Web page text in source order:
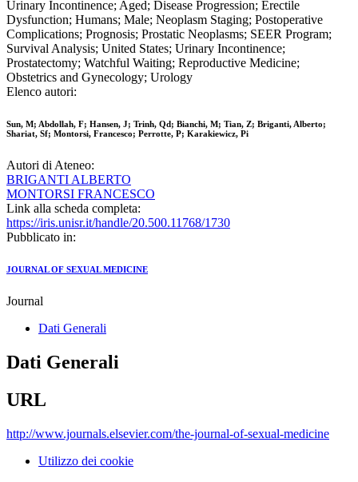
Urinary Incontinence; Aged; Disease Progression; Erectile
Dysfunction; Humans; Male; Neoplasm Staging; Postoperative
Complications; Prognosis; Prostatic Neoplasms; SEER Program;
Survival Analysis; United States; Urinary Incontinence;
Prostatectomy; Watchful Waiting; Reproductive Medicine;
Obstetrics and Gynecology; Urology
Elenco autori:
Sun, M; Abdollah, F; Hansen, J; Trinh, Qd; Bianchi, M; Tian, Z; Briganti, Alberto;
Shariat, Sf; Montorsi, Francesco; Perrotte, P; Karakiewicz, Pi
Autori di Ateneo:
BRIGANTI ALBERTO
MONTORSI FRANCESCO
Link alla scheda completa:
https://iris.unisr.it/handle/20.500.11768/1730
Pubblicato in:
JOURNAL OF SEXUAL MEDICINE
Journal
Dati Generali
Dati Generali
URL
http://www.journals.elsevier.com/the-journal-of-sexual-medicine
Utilizzo dei cookie